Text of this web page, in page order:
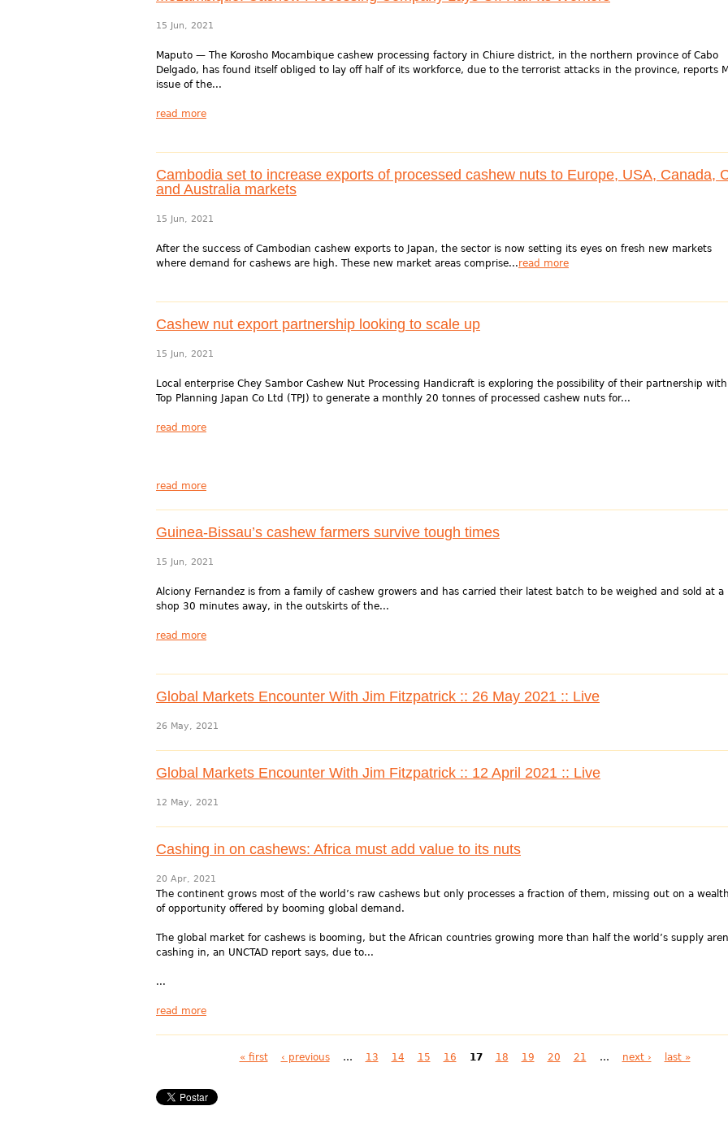
15 Jun, 2021
Maputo — The Korosho Mocambique cashew processing factory in Chiure district, in the northern province of Cabo
Delgado, has found itself obliged to lay off half of its workforce, due to the terrorist attacks in the province, reports
issue of the...
read more
Cambodia set to increase exports of processed cashew nuts to Europe, USA, Canada,
and Australia markets
15 Jun, 2021
After the success of Cambodian cashew exports to Japan, the sector is now setting its eyes on fresh new markets
where demand for cashews are high. These new market areas comprise...read more
Cashew nut export partnership looking to scale up
15 Jun, 2021
Local enterprise Chey Sambor Cashew Nut Processing Handicraft is exploring the possibility of their partnership with
Top Planning Japan Co Ltd (TPJ) to generate a monthly 20 tonnes of processed cashew nuts for...
read more
read more
Guinea-Bissau’s cashew farmers survive tough times
15 Jun, 2021
Alciony Fernandez is from a family of cashew growers and has carried their latest batch to be weighed and sold at a
shop 30 minutes away, in the outskirts of the...
read more
Global Markets Encounter With Jim Fitzpatrick :: 26 May 2021 :: Live
26 May, 2021
Global Markets Encounter With Jim Fitzpatrick :: 12 April 2021 :: Live
12 May, 2021
Cashing in on cashews: Africa must add value to its nuts
20 Apr, 2021
The continent grows most of the world’s raw cashews but only processes a fraction of them, missing out on a wealth
of opportunity offered by booming global demand.
The global market for cashews is booming, but the African countries growing more than half the world’s supply
cashing in, an UNCTAD report says, due to...
...
read more
« first ‹ previous … 13 14 15 16 17 18 19 20 21 … next › last »